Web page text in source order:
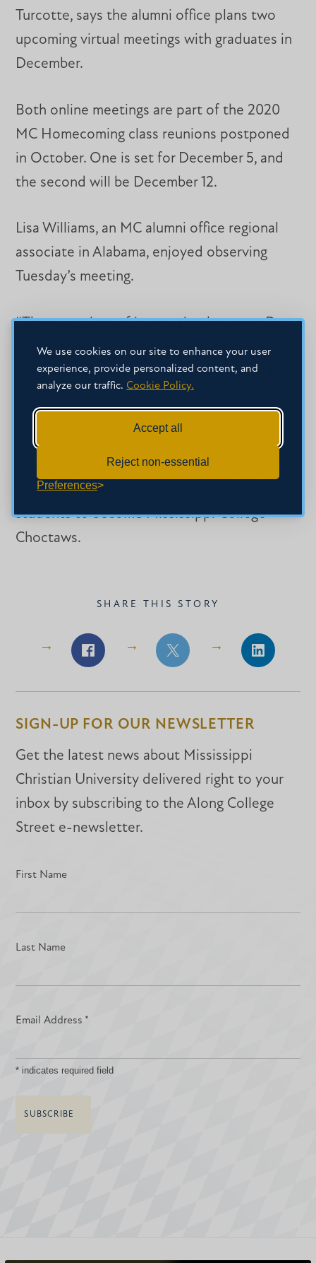
We use cookies on our site to enhance your user
experience, provide personalized content, and
analyze our traffic. Cookie Policy.
Accept all
Reject non-essential
Preferences
Turcotte, says the alumni office plans two
upcoming virtual meetings with graduates in
December.
Both online meetings are part of the 2020
MC Homecoming class reunions postponed
in October. One is set for December 5, and
the second will be December 12.
Lisa Williams, an MC alumni office regional
associate in Alabama, enjoyed observing
Tuesday’s meeting.
“There was lots of interaction between Dr.
Thompson and attendees,” she said. “Dr.
Turcotte shared that MC needs prayers as
we continue to deal with COVID.”
In the midst of the worldwide health
emergency, alumni are asked to step up
grassroots efforts to encourage prospective
students to become Mississippi College
Choctaws.
SHARE THIS STORY
Share
Facebook
Share
Facebook
Share
LinkedIn
SIGN-UP FOR OUR NEWSLETTER
Get the latest news about Mississippi
Christian University delivered right to your
inbox by subscribing to the Along College
Street e-newsletter.
First Name
Last Name
Email Address *
* indicates required field